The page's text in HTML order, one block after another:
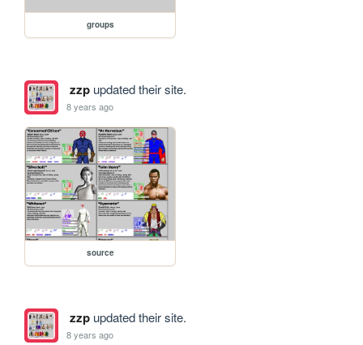
groups
zzpupdated their site.
8 years ago
source
zzpupdated their site.
8 years ago